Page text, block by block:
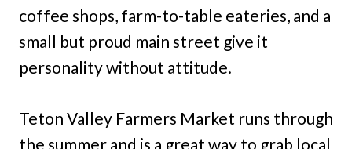
coffee shops, farm-to-table eateries, and a
small but proud main street give it
personality without attitude.
Teton Valley Farmers Market runs through
the summer and is a great way to grab local